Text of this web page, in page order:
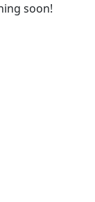
soon!